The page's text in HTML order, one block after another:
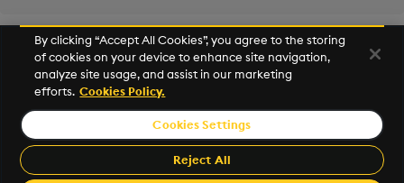
Statistical models
©2026 KX. All Rights Reserved. KX® and kdb+ are registered
trademarks of KX Systems, Inc., a subsidiary of KX Software
Limited.
By clicking “Accept All Cookies”, you agree to the storing
of cookies on your device to enhance site navigation,
analyze site usage, and assist in our marketing
efforts. Cookies Policy.
Cookies Settings
Reject All